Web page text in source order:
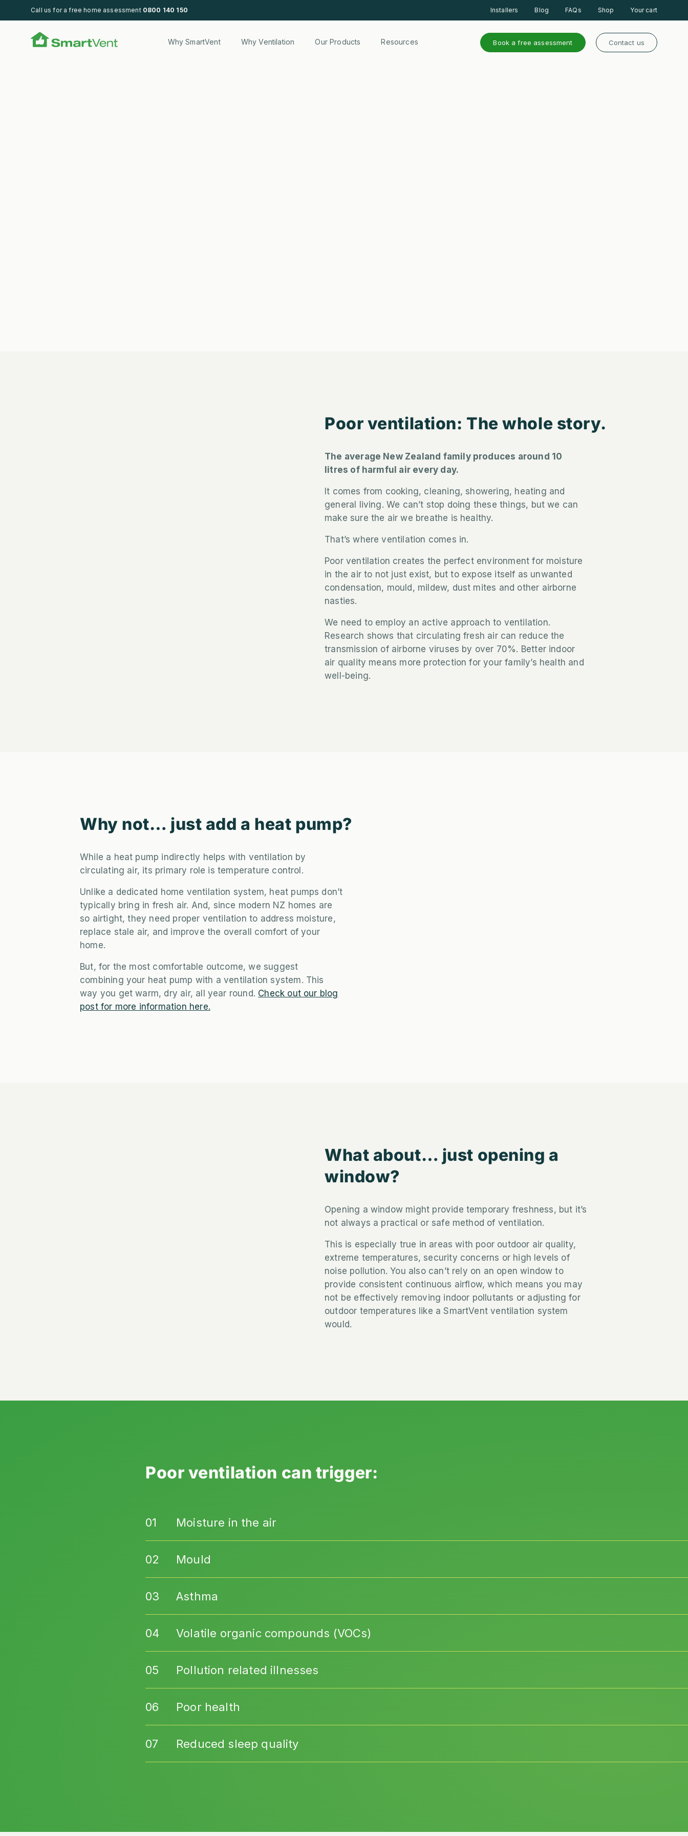
Call us for a free home assessment 0800 140 150 Installers Blog FAQs Shop Your cart
SmartVent Why SmartVent Why Ventilation Our Products Resources Book a free assessment Contact us
Poor ventilation: The whole story.
The average New Zealand family produces around 10
litres of harmful air every day.
It comes from cooking, cleaning, showering, heating and
general living. We can’t stop doing these things, but we can
make sure the air we breathe is healthy.
That’s where ventilation comes in.
Poor ventilation creates the perfect environment for moisture
in the air to not just exist, but to expose itself as unwanted
condensation, mould, mildew, dust mites and other airborne
nasties.
We need to employ an active approach to ventilation.
Research shows that circulating fresh air can reduce the
transmission of airborne viruses by over 70%. Better indoor
air quality means more protection for your family’s health and
well-being.
Why not… just add a heat pump?
While a heat pump indirectly helps with ventilation by
circulating air, its primary role is temperature control.
Unlike a dedicated home ventilation system, heat pumps don’t
typically bring in fresh air. And, since modern NZ homes are
so airtight, they need proper ventilation to address moisture,
replace stale air, and improve the overall comfort of your
home.
But, for the most comfortable outcome, we suggest
combining your heat pump with a ventilation system. This
way you get warm, dry air, all year round. Check out our blog
post for more information here.
What about… just opening a
window?
Opening a window might provide temporary freshness, but it’s
not always a practical or safe method of ventilation.
This is especially true in areas with poor outdoor air quality,
extreme temperatures, security concerns or high levels of
noise pollution. You also can’t rely on an open window to
provide consistent continuous airflow, which means you may
not be effectively removing indoor pollutants or adjusting for
outdoor temperatures like a SmartVent ventilation system
would.
Poor ventilation can trigger:
Moisture in the air
Mould
Asthma
Volatile organic compounds (VOCs)
Pollution related illnesses
Poor health
Reduced sleep quality